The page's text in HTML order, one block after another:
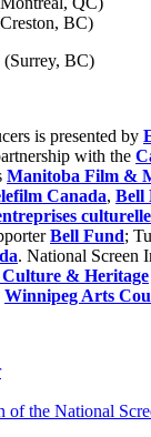
BC)
(Surrey, BC)
is presented by
with the
Manitoba Film &
Canada, Bell
Bell Fund;
. National Screen
& Heritage
Winnipeg Arts